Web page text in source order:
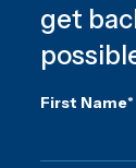
get
First Name*